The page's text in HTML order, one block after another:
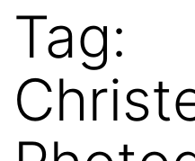
Tag: